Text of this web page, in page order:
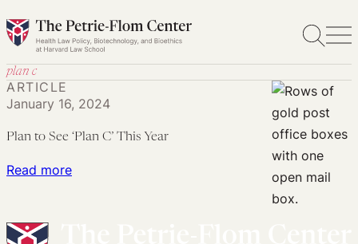
Skip
to
plan c
Read more:
ARTICLE
January 16, 2024
Plan to See ‘Plan C’ This Year